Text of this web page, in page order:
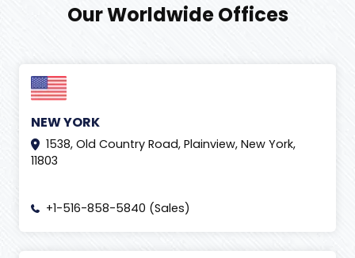
Our Worldwide Offices
NEW YORK
1538, Old Country Road, Plainview, New York,
11803
+1-516-858-5840 (Sales)